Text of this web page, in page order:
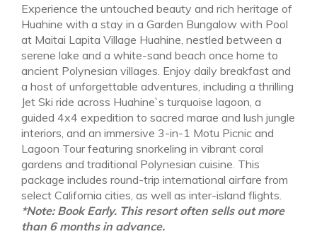
NOV 1 - DEC 10
Low Season
from $3,200
Experience the untouched beauty and rich heritage of
Huahine with a stay in a Garden Bungalow with Pool
at Maitai Lapita Village Huahine, nestled between a
serene lake and a white-sand beach once home to
ancient Polynesian villages. Enjoy daily breakfast and
a host of unforgettable adventures, including a thrilling
Jet Ski ride across Huahine`s turquoise lagoon, a
guided 4x4 expedition to sacred marae and lush jungle
interiors, and an immersive 3-in-1 Motu Picnic and
Lagoon Tour featuring snorkeling in vibrant coral
gardens and traditional Polynesian cuisine. This
package includes round-trip international airfare from
select California cities, as well as inter-island flights.
*Note: Book Early. This resort often sells out more
than 6 months in advance.